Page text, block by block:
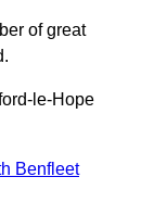
of great
le-Hope
Benfleet